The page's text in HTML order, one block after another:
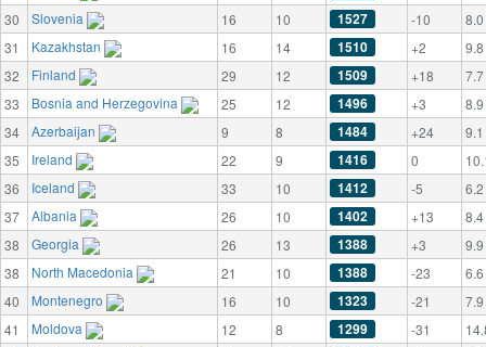
30
Slovenia 16 10 1527 -10
8.0
31
Kazakhstan 16 14 1510 +2
9.8
32
Finland 29 12 1509 +18
7.7
33
Bosnia and Herzegovina 25 12 1496 +3
8.9
34
Azerbaijan 9 8 1484 +24
9.1
35
Ireland 22 9 1416 0
36
Iceland 33 10 1412 -5
6.2
37
Albania 26 10 1402 +13
8.4
38
Georgia 26 13 1388 +3
9.9
38
North Macedonia 21 10 1388 -23
6.6
40
Montenegro 16 10 1323 -21
7.9
41
Moldova 12 8 1299 -31